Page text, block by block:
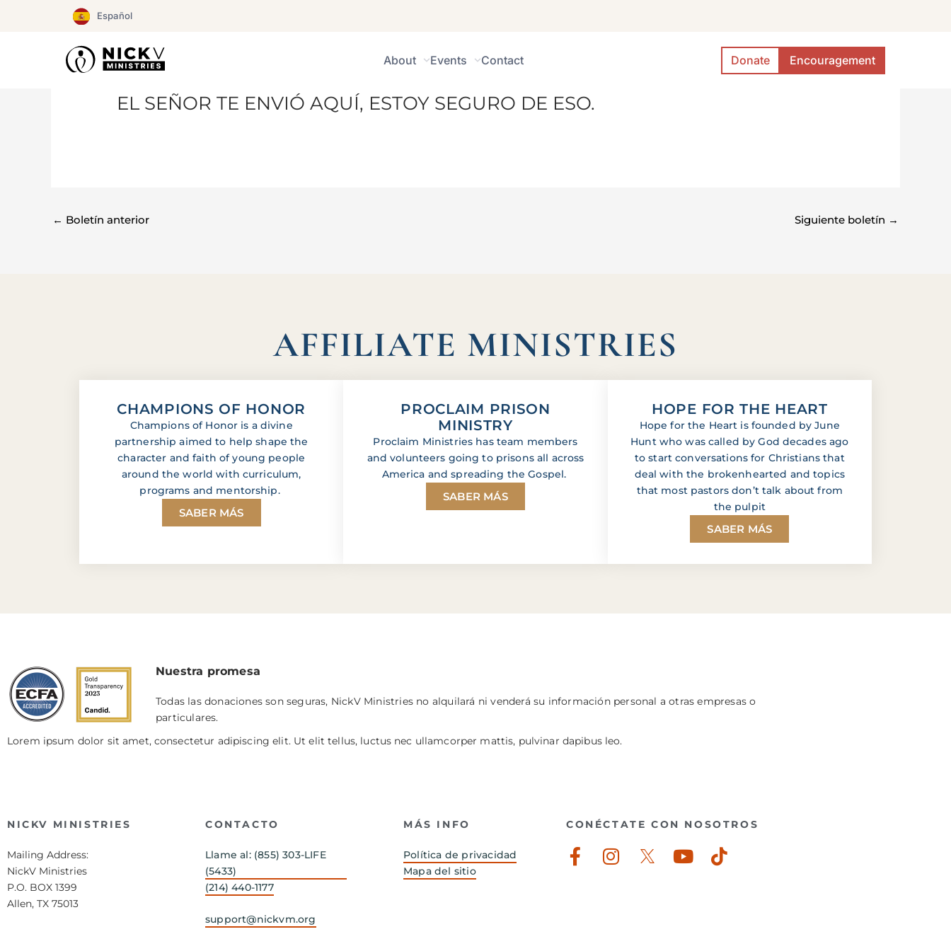
Español
About Events Contact Donate Encouragement
EL SEÑOR TE ENVIÓ AQUÍ, ESTOY SEGURO DE ESO.
← Boletín anterior Siguiente boletín →
AFFILIATE MINISTRIES
CHAMPIONS OF HONOR
Champions of Honor is a divine
partnership aimed to help shape the
character and faith of young people
around the world with curriculum,
programs and mentorship.
SABER MÁS
PROCLAIM PRISON
MINISTRY
Proclaim Ministries has team members
and volunteers going to prisons all across
America and spreading the Gospel.
SABER MÁS
HOPE FOR THE HEART
Hope for the Heart is founded by June
Hunt who was called by God decades ago
to start conversations for Christians that
deal with the brokenhearted and topics
that most pastors don’t talk about from
the pulpit
SABER MÁS
Nuestra promesa
Todas las donaciones son seguras, NickV Ministries no alquilará ni venderá su información personal a otras empresas o
particulares.
Lorem ipsum dolor sit amet, consectetur adipiscing elit. Ut elit tellus, luctus nec ullamcorper mattis, pulvinar dapibus leo.
NICKV MINISTRIES
Mailing Address:
NickV Ministries
P.O. BOX 1399
Allen, TX 75013
CONTACTO
Llame al: (855) 303-LIFE
(5433)
(214) 440-1177
support@nickvm.org
MÁS INFO
Política de privacidad
Mapa del sitio
CONÉCTATE CON NOSOTROS
Facebook-
f
InstagramYoutube
Tiktok